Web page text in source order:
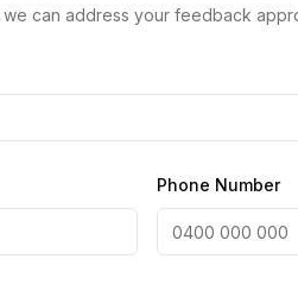
can address your feedback
Phone Number